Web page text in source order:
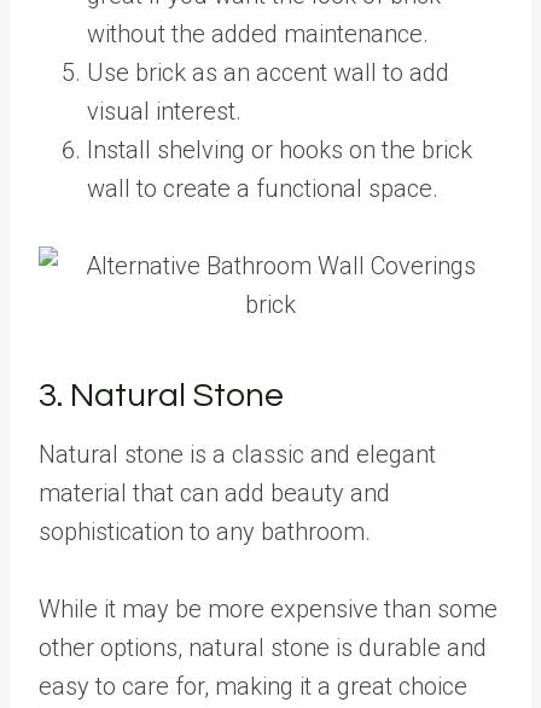
without the added maintenance.
Use brick as an accent wall to add
visual interest.
Install shelving or hooks on the brick
wall to create a functional space.
3. Natural Stone
Natural stone is a classic and elegant
material that can add beauty and
sophistication to any bathroom.
While it may be more expensive than some
other options, natural stone is durable and
easy to care for, making it a great choice